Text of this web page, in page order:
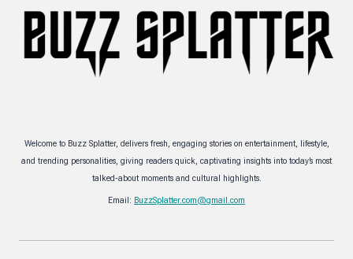
Welcome to Buzz Splatter, delivers fresh, engaging stories on entertainment, lifestyle,
and trending personalities, giving readers quick, captivating insights into today’s most
talked-about moments and cultural highlights.
Email: BuzzSplatter.com@gmail.com